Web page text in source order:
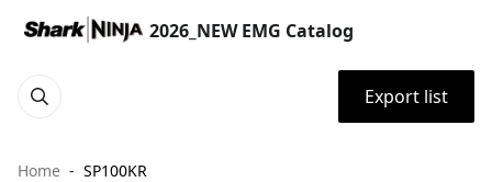
2026_NEW EMG Catalog
Export list
Home SP100KR